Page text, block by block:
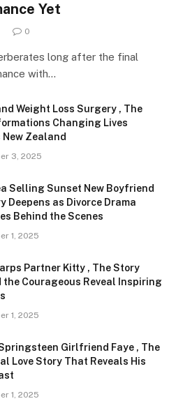
Yet
0
long after the final
with…
Weight Loss Surgery , The
Changing Lives
New Zealand
3, 2025
Selling Sunset New Boyfriend
Deepens as Divorce Drama
Behind the Scenes
1, 2025
Partner Kitty , The Story
the Courageous Reveal Inspiring
1, 2025
Girlfriend Faye , The
Love Story That Reveals His
1, 2025